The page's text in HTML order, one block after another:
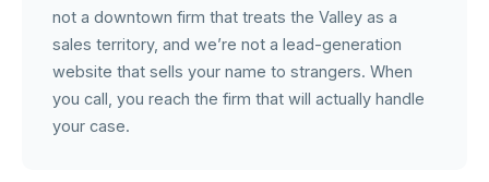
not a downtown firm that treats the Valley as a
sales territory, and we’re not a lead-generation
website that sells your name to strangers. When
you call, you reach the firm that will actually handle
your case.